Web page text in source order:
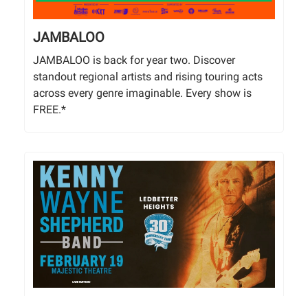
JAMBALOO
JAMBALOO is back for year two. Discover
standout regional artists and rising touring acts
across every genre imaginable. Every show is
FREE.*